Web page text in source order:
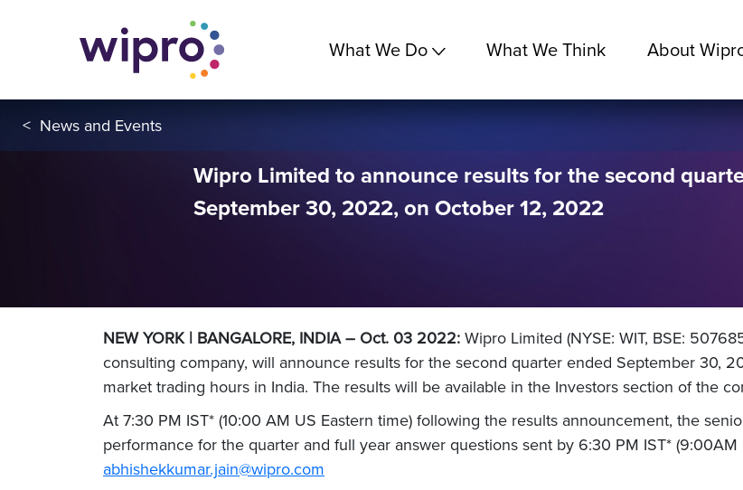
What We Do What We Think About
< News and Events
Wipro Limited to announce results for the second
September 30, 2022, on October 12, 2022
NEW YORK | BANGALORE, INDIA – Oct. 03 2022: Wipro Limited (NYSE: WIT, BSE:
consulting company, will announce results for the second quarter ended September 30,
market trading hours in India. The results will be available in the Investors section of the
At 7:30 PM IST* (10:00 AM US Eastern time) following the results announcement, the
performance for the quarter and full year answer questions sent by 6:30 PM IST* (9:00AM
abhishekkumar.jain@wipro.com